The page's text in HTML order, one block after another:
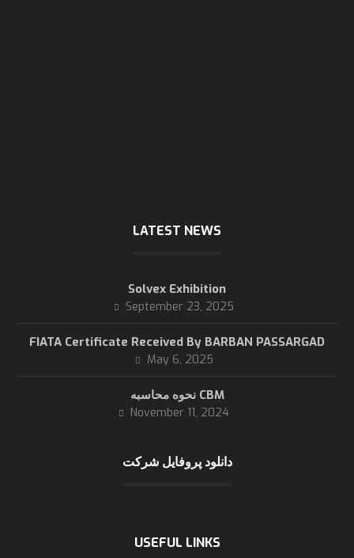
LATEST NEWS
Solvex Exhibition
September 23, 2025
FIATA Certificate Received By BARBAN PASSARGAD
May 6, 2025
نحوه محاسبه CBM
November 11, 2024
دانلود پروفایل شرکت
USEFUL LINKS